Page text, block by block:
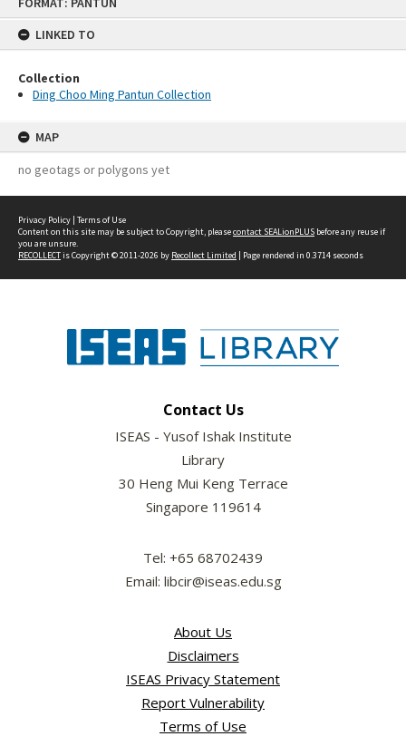
LINKED TO
Collection
Ding Choo Ming Pantun Collection
MAP
no geotags or polygons yet
Privacy Policy | Terms of Use
Content on this site may be subject to Copyright, pleasecontact SEALionPLUS before any reuse if
you are unsure.
RECOLLECTis Copyright © 2011-2026 by Recollect Limited | Page rendered in 0.3714 seconds
Contact Us
ISEAS - Yusof Ishak Institute
Library
30 Heng Mui Keng Terrace
Singapore 119614
Tel: +65 68702439
Email: libcir@iseas.edu.sg
About Us
Disclaimers
ISEAS Privacy Statement
Report Vulnerability
Terms of Use